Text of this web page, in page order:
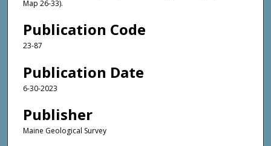
Map 26-33).
Publication Code
23-87
Publication Date
6-30-2023
Publisher
Maine Geological Survey